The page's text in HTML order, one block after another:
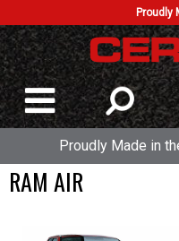
Proudly
Proudly Made in
RAM AIR